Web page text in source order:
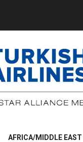
AFRICA/MIDDLE EAST